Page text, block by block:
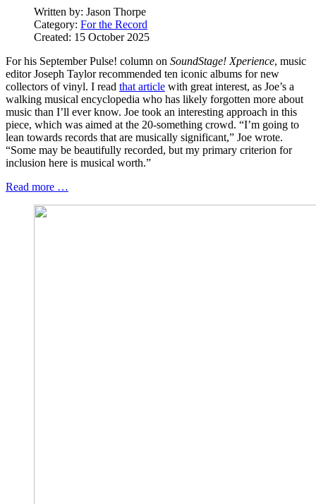
Written by: Jason Thorpe
Category: For the Record
Created: 15 October 2025
For his September Pulse! column on SoundStage! Xperience, music
editor Joseph Taylor recommended ten iconic albums for new
collectors of vinyl. I read that article with great interest, as Joe’s a
walking musical encyclopedia who has likely forgotten more about
music than I’ll ever know. Joe took an interesting approach in this
piece, which was aimed at the 20-something crowd. “I’m going to
lean towards records that are musically significant,” Joe wrote.
“Some may be beautifully recorded, but my primary criterion for
inclusion here is musical worth.”
Read more …